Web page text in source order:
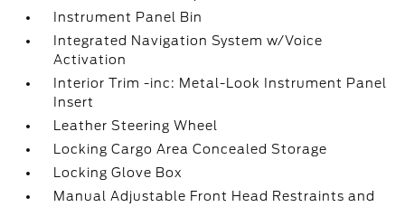
Instrument Panel Bin
Integrated Navigation System w/Voice
Activation
Interior Trim -inc: Metal-Look Instrument Panel
Insert
Leather Steering Wheel
Locking Cargo Area Concealed Storage
Locking Glove Box
Manual Adjustable Front Head Restraints and